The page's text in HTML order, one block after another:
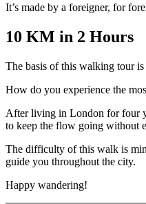
It’s made by a foreigner, for
10 KM in 2 Hours
The basis of this walking tour is
How do you experience the
After living in London for four
to keep the flow going without
The difficulty of this walk is
guide you throughout the city.
Happy wandering!